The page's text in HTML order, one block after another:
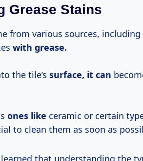
Grease Stains
from various sources,
with grease.
the tile’s surface, it can
ones like ceramic or certain
to clean them as soon as